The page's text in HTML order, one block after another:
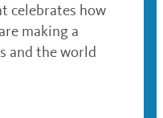
celebrates how
making a
and the world